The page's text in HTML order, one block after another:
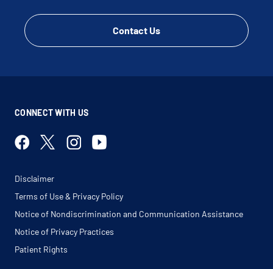
Contact Us
CONNECT WITH US
Disclaimer
Terms of Use & Privacy Policy
Notice of Nondiscrimination and Communication Assistance
Notice of Privacy Practices
Patient Rights